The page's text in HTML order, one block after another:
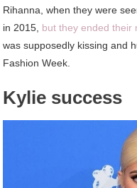
Rihanna, when they were
in 2015, but they ended their
was supposedly kissing and
Fashion Week.
Kylie success